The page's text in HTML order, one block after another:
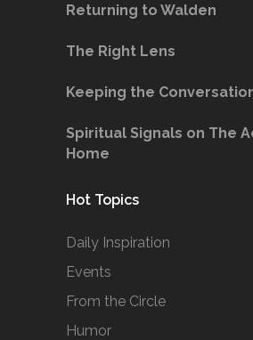
Returning to Walden
The Right Lens
Keeping the
Spiritual Signals on The
Home
Hot Topics
Daily Inspiration
Events
From the Circle
Humor